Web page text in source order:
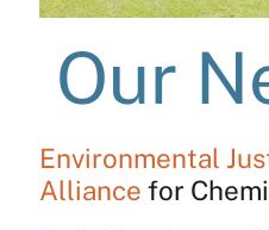
Our
Environmental
Alliance for